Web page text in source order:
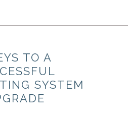
TO A
SYSTEM